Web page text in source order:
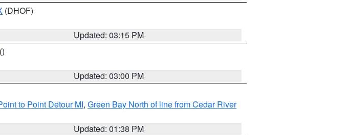
(DHOF)
Updated: 03:15 PM
()
Updated: 03:00 PM
to Point Detour MI, Green Bay North of line from Cedar River
Updated: 01:38 PM